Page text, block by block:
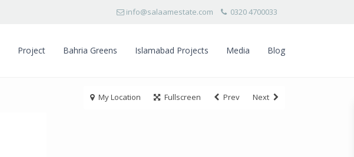
info@salaamestate.com 0320 4700033
Project Bahria Greens Islamabad Projects Media Blog
My Location Fullscreen Prev Next